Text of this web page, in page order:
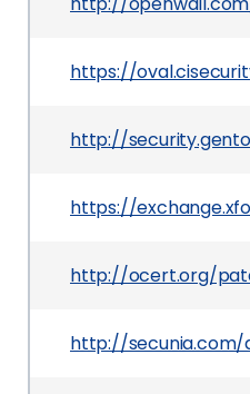
https://
http://
https://
http://ocert.org/
http://secunia.com/